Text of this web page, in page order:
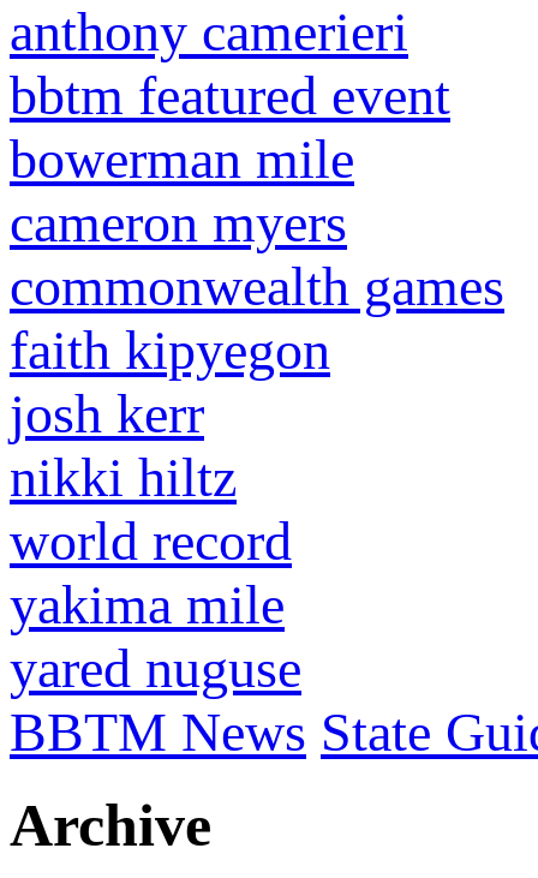
anthony camerieri
bbtm featured event
bowerman mile
cameron myers
commonwealth games
faith kipyegon
josh kerr
nikki hiltz
world record
yakima mile
yared nuguse
BBTM News State
Archive